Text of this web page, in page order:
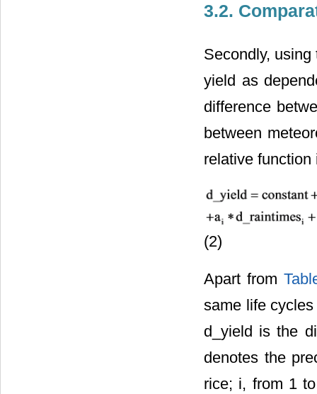
3.2.
Secondly,
yield as
difference
between
relative
(2)
Apart from
same life
d_yield is the
denotes the
rice; i, from 1